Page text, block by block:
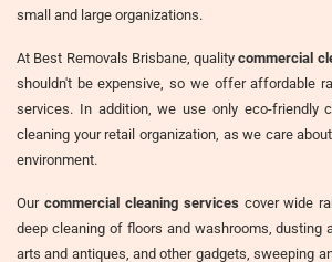
small and large organizations.
At Best Removals Brisbane, qualitycommercial
shouldn't be expensive, so we offer affordable
services. In addition, we use only eco-friendly
cleaning your retail organization, as we care
environment.
Our commercial cleaning servicescover wide
deep cleaning of floors and washrooms, dusting
arts and antiques, and other gadgets, sweeping